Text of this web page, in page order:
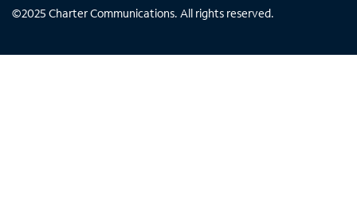
©2025 Charter Communications. All rights reserved.